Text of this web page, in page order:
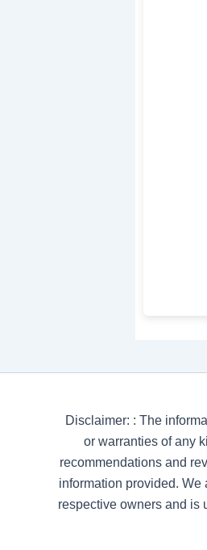
Disclaimer: : The
or warranties of any
recommendations and
information provided. We
respective owners and is